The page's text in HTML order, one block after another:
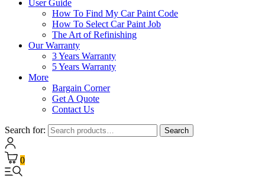
User Guide
How To Find My Car Paint Code
How To Select Car Paint Job
The Art of Refinishing
Our Warranty
3 Years Warranty
5 Years Warranty
More
Bargain Corner
Get A Quote
Contact Us
Search for: Search
0